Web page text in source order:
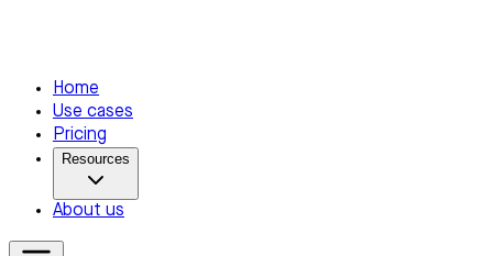
Home
Use cases
Pricing
Resources
About us